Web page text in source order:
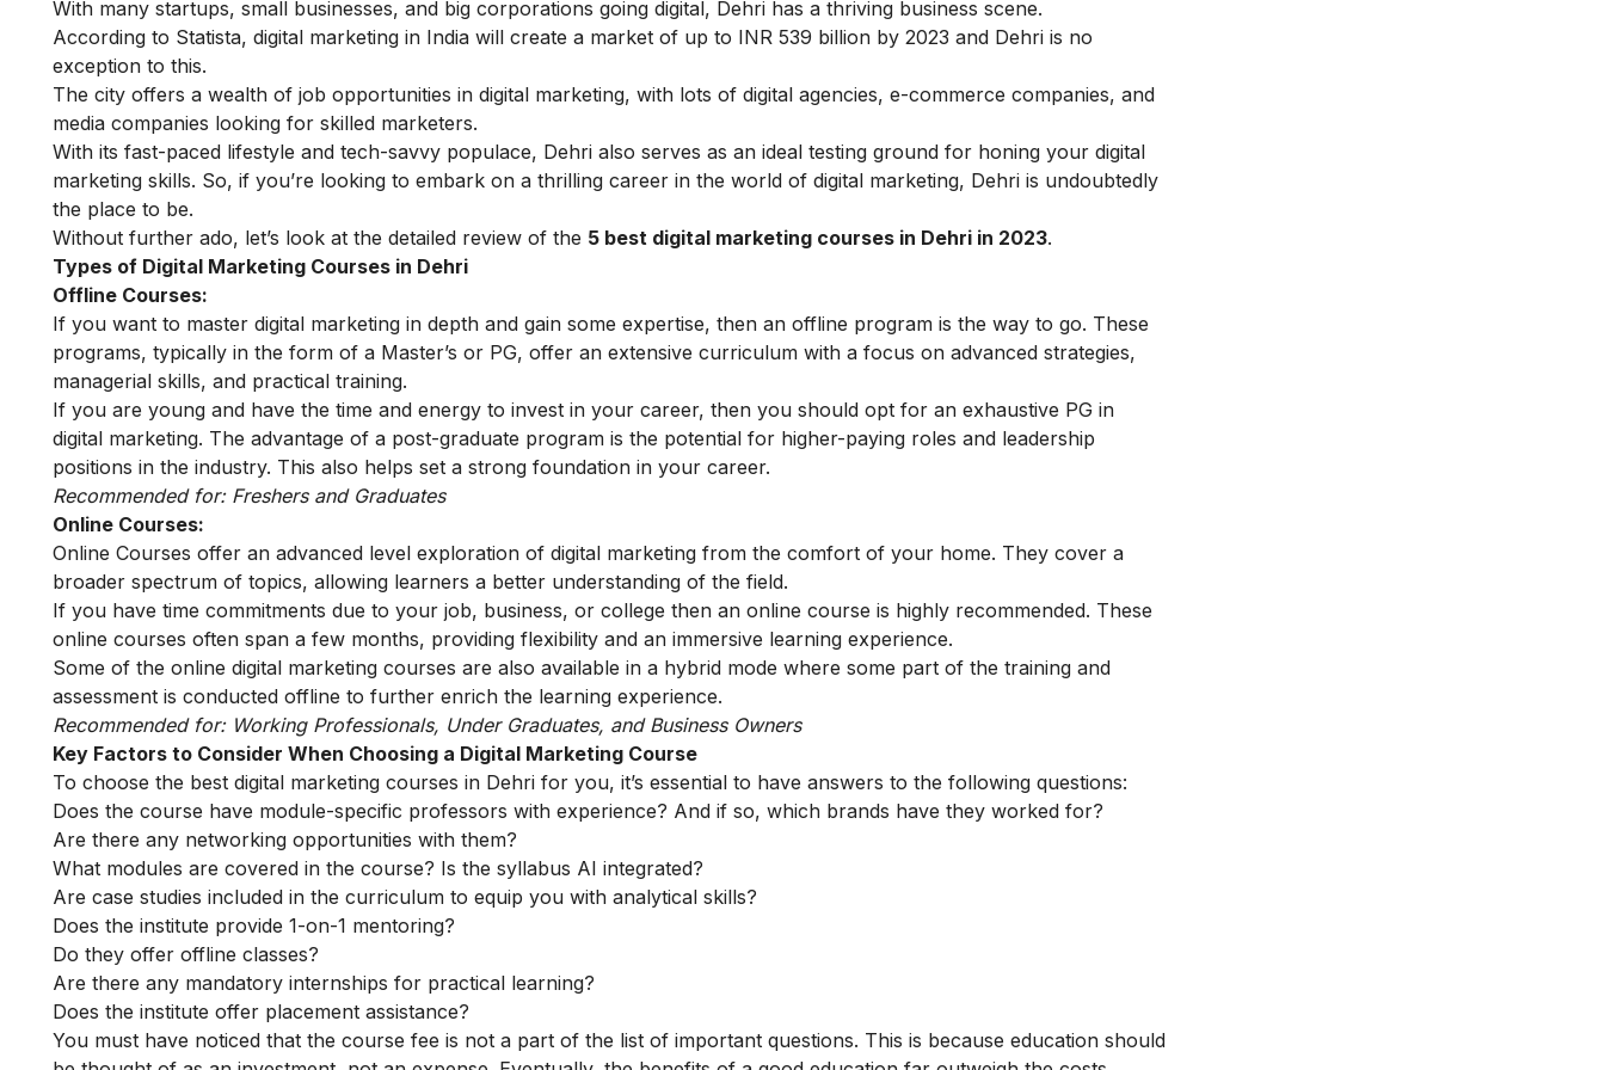
With many startups, small businesses, and big corporations going digital, Dehri has a thriving business scene.
According to Statista, digital marketing in India will create a market of up to INR 539 billion by 2023 and Dehri is no
exception to this.
The city offers a wealth of job opportunities in digital marketing, with lots of digital agencies, e-commerce companies, and
media companies looking for skilled marketers.
With its fast-paced lifestyle and tech-savvy populace, Dehri also serves as an ideal testing ground for honing your digital
marketing skills. So, if you’re looking to embark on a thrilling career in the world of digital marketing, Dehri is undoubtedly
the place to be.
Without further ado, let’s look at the detailed review of the 5 best digital marketing courses in Dehri in 2023.
Types of Digital Marketing Courses in Dehri
Offline Courses:
If you want to master digital marketing in depth and gain some expertise, then an offline program is the way to go. These
programs, typically in the form of a Master’s or PG, offer an extensive curriculum with a focus on advanced strategies,
managerial skills, and practical training.
If you are young and have the time and energy to invest in your career, then you should opt for an exhaustive PG in
digital marketing. The advantage of a post-graduate program is the potential for higher-paying roles and leadership
positions in the industry. This also helps set a strong foundation in your career.
Recommended for: Freshers and Graduates
Online Courses:
Online Courses offer an advanced level exploration of digital marketing from the comfort of your home. They cover a
broader spectrum of topics, allowing learners a better understanding of the field.
If you have time commitments due to your job, business, or college then an online course is highly recommended. These
online courses often span a few months, providing flexibility and an immersive learning experience.
Some of the online digital marketing courses are also available in a hybrid mode where some part of the training and
assessment is conducted offline to further enrich the learning experience.
Recommended for: Working Professionals, Under Graduates, and Business Owners
Key Factors to Consider When Choosing a Digital Marketing Course
To choose the best digital marketing courses in Dehri for you, it’s essential to have answers to the following questions:
Does the course have module-specific professors with experience? And if so, which brands have they worked for?
Are there any networking opportunities with them?
What modules are covered in the course? Is the syllabus AI integrated?
Are case studies included in the curriculum to equip you with analytical skills?
Does the institute provide 1-on-1 mentoring?
Do they offer offline classes?
Are there any mandatory internships for practical learning?
Does the institute offer placement assistance?
You must have noticed that the course fee is not a part of the list of important questions. This is because education should